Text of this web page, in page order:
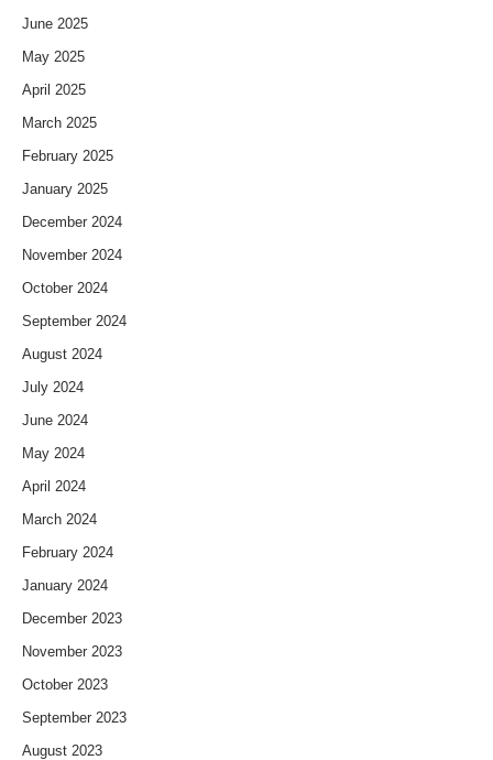
June 2025
May 2025
April 2025
March 2025
February 2025
January 2025
December 2024
November 2024
October 2024
September 2024
August 2024
July 2024
June 2024
May 2024
April 2024
March 2024
February 2024
January 2024
December 2023
November 2023
October 2023
September 2023
August 2023